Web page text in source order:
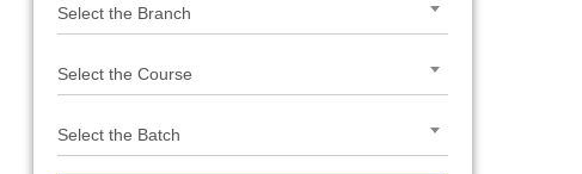
Select the Branch
Select the Course
Select the Batch